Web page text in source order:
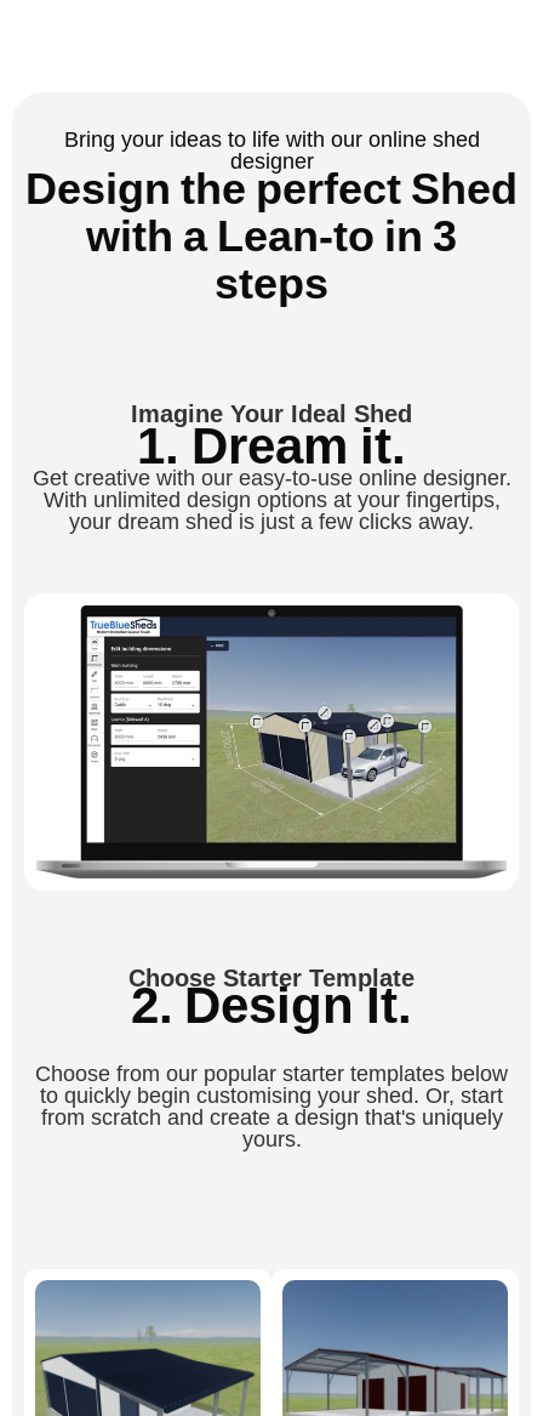
Bring your ideas to life with our online shed
designer
Design the perfect Shed
with a Lean-to in 3
steps
Imagine Your Ideal Shed
1. Dream it.
Get creative with our easy-to-use online designer.
With unlimited design options at your fingertips,
your dream shed is just a few clicks away.
Choose Starter Template
2. Design It.
Choose from our popular starter templates below
to quickly begin customising your shed. Or, start
from scratch and create a design that's uniquely
yours.